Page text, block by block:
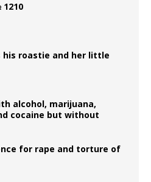
his roastie and her little
alcohol, marijuana,
cocaine but without
for rape and torture of